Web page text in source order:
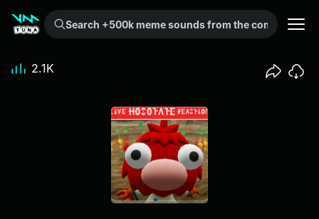
Search +500k meme sounds from the community...
2.1K